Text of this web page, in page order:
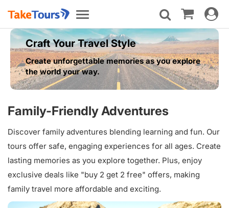
Toggle
navigation
Toggle
Craft Your Travel Style
Create unforgettable memories as you explore
the world your way.
Family-Friendly Adventures
Discover family adventures blending learning and fun. Our
tours offer safe, engaging experiences for all ages. Create
lasting memories as you explore together. Plus, enjoy
exclusive deals like "buy 2 get 2 free" offers, making
family travel more affordable and exciting.